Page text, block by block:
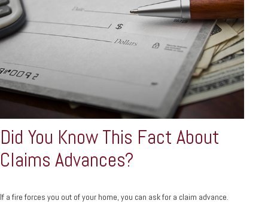
Did You Know This Fact About
Claims Advances?
If a fire forces you out of your home, you can ask for a claim advance.